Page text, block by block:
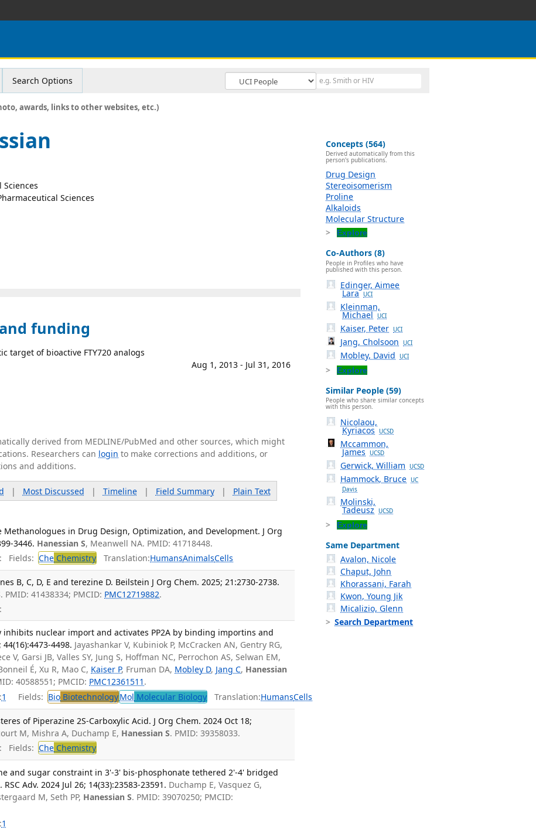
Search Options
awards, links to other websites, etc.)
Sciences
Sciences
funding
target of bioactive FTY720 analogs
Aug 1, 2013 - Jul 31, 2016
derived from MEDLINE/PubMed and other sources, which might
Researchers can login to make corrections and additions, or
and additions.
| Most Discussed | Timeline| Field Summary| Plain Text
in Drug Design, Optimization, and Development. J Org
3446. Hanessian S, Meanwell NA. PMID: 41718448.
Fields: Che Chemistry Translation:HumansAnimalsCells
B, C, D, E and terezine D. Beilstein J Org Chem. 2025; 21:2730-2738.
. PMID: 41438334; PMCID: PMC12719882.
nuclear import and activates PP2A by binding importins and
44(16):4473-4498. Jayashankar V, Kubiniok P, McCracken AN, Gentry RG,
V, Garsi JB, Valles SY, Jung S, Hoffman NC, Perrochon AS, Selwan EM,
É, Xu R, Mao C, Kaiser P, Fruman DA, Mobley D, Jang C, Hanessian
40588551; PMCID: PMC12361511 .
1 Fields: Bio BiotechnologyMol Molecular Biology Translation:HumansCells
of Piperazine 2S-Carboxylic Acid. J Org Chem. 2024 Oct 18;
M, Mishra A, Duchamp E, Hanessian S. PMID: 39358033.
Fields: Che Chemistry
and sugar constraint in 3'-3' bis-phosphonate tethered 2'-4' bridged
Adv. 2024 Jul 26; 14(33):23583-23591. Duchamp E, Vasquez G,
M, Seth PP, Hanessian S. PMID: 39070250; PMCID:
1
Concepts (564)
Derived automatically from this
person's publications.
Drug Design
Stereoisomerism
Proline
Alkaloids
Molecular Structure
Explore
Co-Authors (8)
People in Profiles who have
published with this person.
Edinger, Aimee
Lara UCI
Kleinman,
Michael UCI
Kaiser, Peter UCI
Jang, Cholsoon UCI
Mobley, David UCI
Explore
Similar People (59)
People who share similar concepts
with this person.
Nicolaou,
Kyriacos UCSD
Mccammon,
James UCSD
Gerwick, William UCSD
Hammock, Bruce UC
Davis
Molinski,
Tadeusz UCSD
Explore
Same Department
Avalon, Nicole
Chaput, John
Khorassani, Farah
Kwon, Young Jik
Micalizio, Glenn
Search Department